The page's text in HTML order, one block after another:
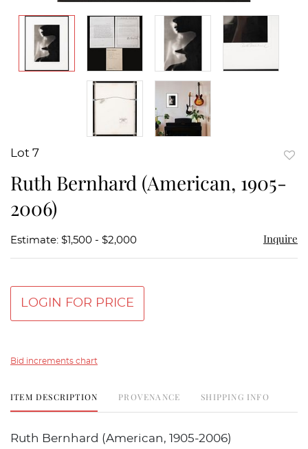
Lot 7
Ruth Bernhard (American, 1905-
2006)
Estimate: $1,500 - $2,000 Inquire
LOGIN FOR PRICE
Bid increments chart
ITEM DESCRIPTION PROVENANCE SHIPPING INFO
Ruth Bernhard (American, 1905-2006)